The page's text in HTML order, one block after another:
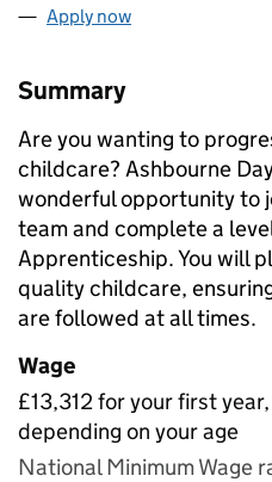
Apply now
Summary
Are you wanting to
childcare? Ashbourne
wonderful opportunity to
team and complete a
Apprenticeship. You will
quality childcare,
are followed at all times.
Wage
£13,312 for your first
depending on your age
National Minimum Wage